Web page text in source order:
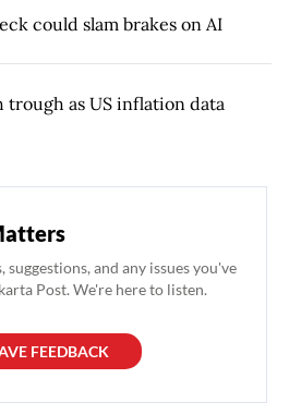
could slam brakes on AI
as US inflation data
suggestions, and any issues you've
Post. We're here to listen.
FEEDBACK